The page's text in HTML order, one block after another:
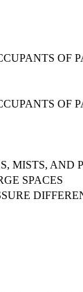
OF
OF
MISTS, AND
SPACES